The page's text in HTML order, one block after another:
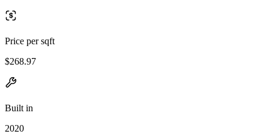
Price per sqft
$268.97
Built in
2020